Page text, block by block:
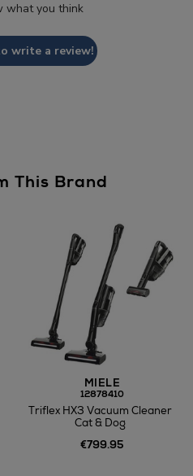
what you think
write a review!
This Brand
MIELE
12878410
Triflex HX3 Vacuum Cleaner
Cat & Dog
€799.95